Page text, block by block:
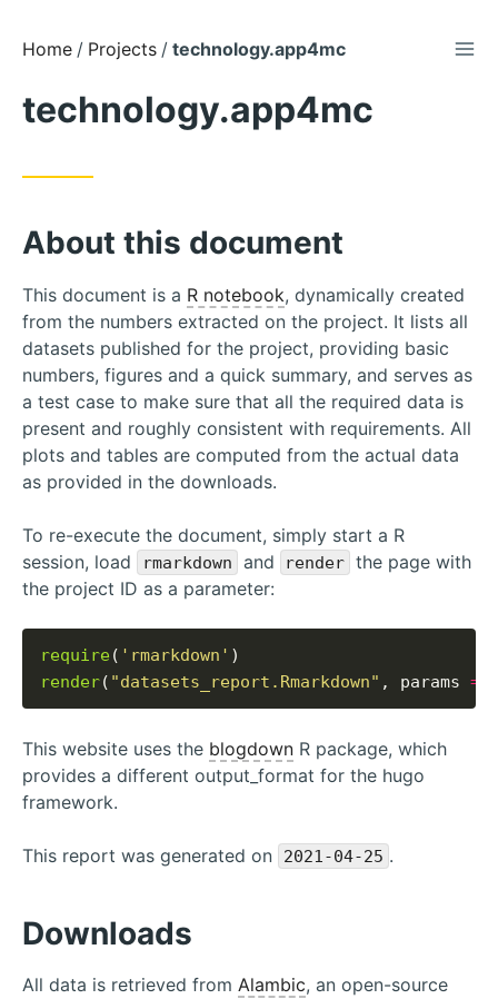
Skip
Content
Home Projects technology.app4mc
technology.app4mc
About this document
This document is a R notebook, dynamically created
from the numbers extracted on the project. It lists all
datasets published for the project, providing basic
numbers, figures and a quick summary, and serves as
a test case to make sure that all the required data is
present and roughly consistent with requirements. All
plots and tables are computed from the actual data
as provided in the downloads.
To re-execute the document, simply start a R
session, load
rmarkdown and render the page with
the project ID as a parameter:
require( 'rmarkdown'
render( "datasets_report.Rmarkdown" , params =
This website uses the blogdown R package, which
provides a different output_format for the hugo
framework.
This report was generated on 2021-04-25 .
Downloads
All data is retrieved from Alambic, an open-source